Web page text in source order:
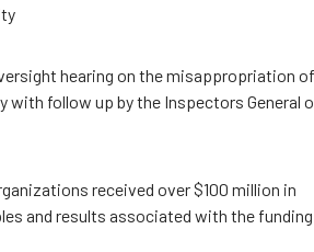
hearing on the misappropriation of
with follow up by the Inspectors General
received over $100 million in
and results associated with the funding